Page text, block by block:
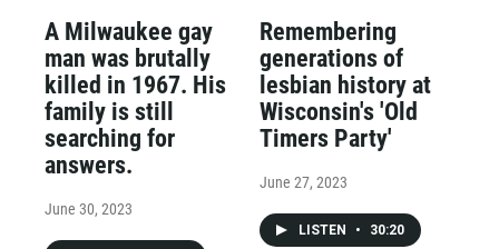
A Milwaukee gay
man was brutally
killed in 1967. His
family is still
searching for
answers.
June 30, 2023
Remembering
generations of
lesbian history at
Wisconsin's 'Old
Timers Party'
June 27, 2023
LISTEN • 30:20